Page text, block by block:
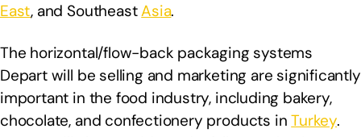
East, and SoutheastAsia.
The horizontal/flow-back packaging systems
Depart will be selling and marketing are significantly
important in the food industry, including bakery,
chocolate, and confectionery products inTurkey.